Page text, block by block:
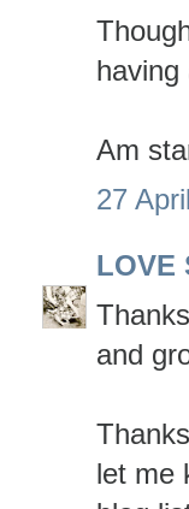
having
Am
27
LOVE
and
let me